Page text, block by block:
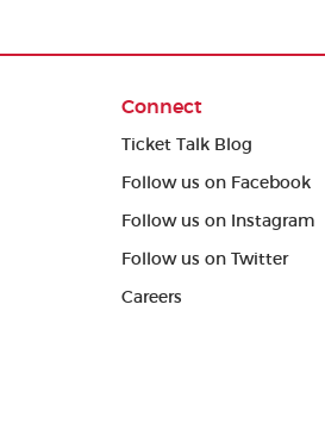
Connect
Ticket Talk Blog
Follow us on Facebook
Follow us on Instagram
Follow us on Twitter
Careers